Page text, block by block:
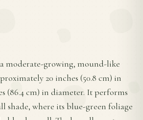
moderate-growing, mound-like
20 inches (50.8 cm) in
(86.4 cm) in diameter. It performs
shade, where its blue-green foliage